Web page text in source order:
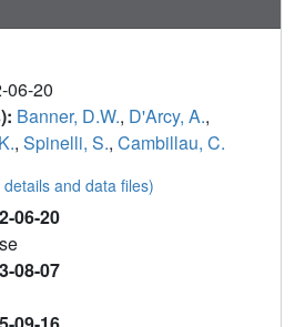
06-20
Banner, D.W., D'Arcy, A.,
, Spinelli, S., Cambillau, C.
details and data files)
06-20
08-07